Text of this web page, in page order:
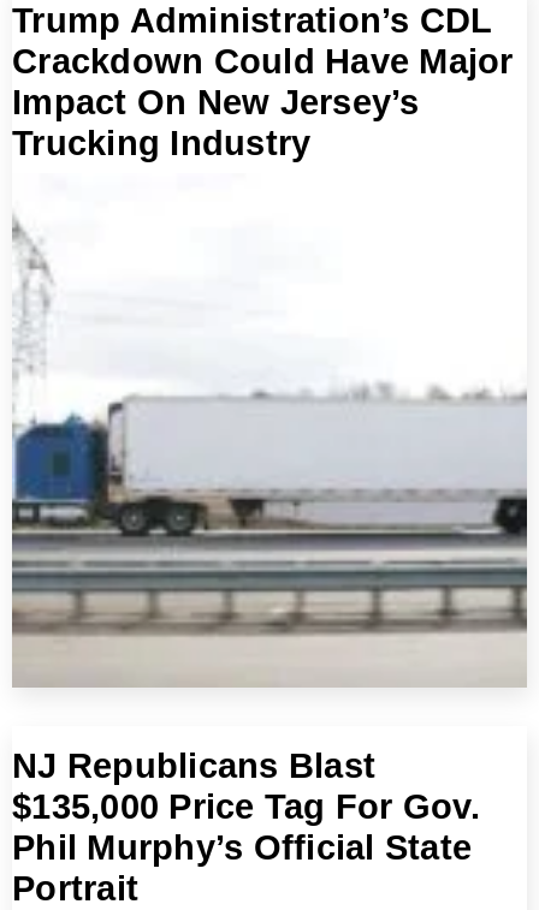
Trump Administration’s CDL
Crackdown Could Have Major
Impact On New Jersey’s
Trucking Industry
NJ Republicans Blast
$135,000 Price Tag For Gov.
Phil Murphy’s Official State
Portrait